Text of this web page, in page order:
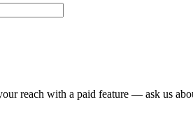
reach with a paid feature — ask us